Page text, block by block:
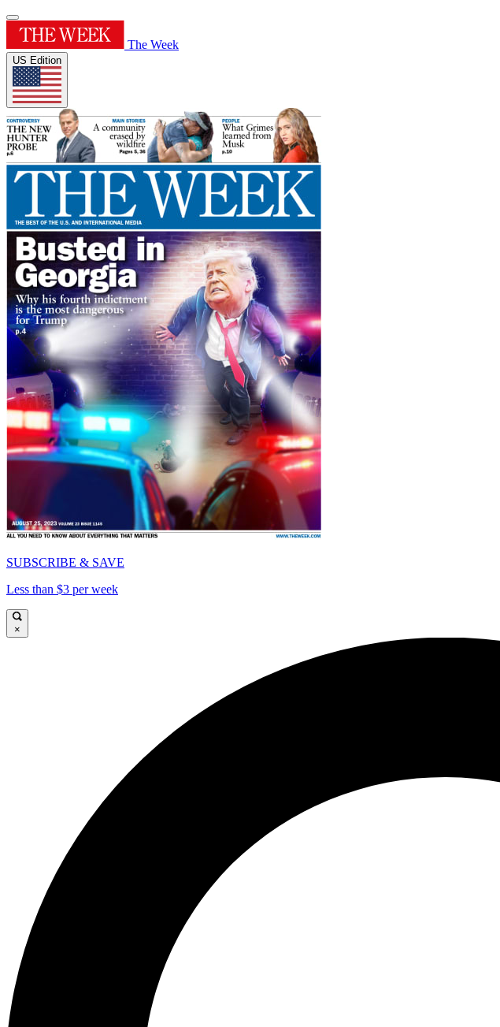
The Week
US Edition
SUBSCRIBE & SAVE
Less than $3 per week
×